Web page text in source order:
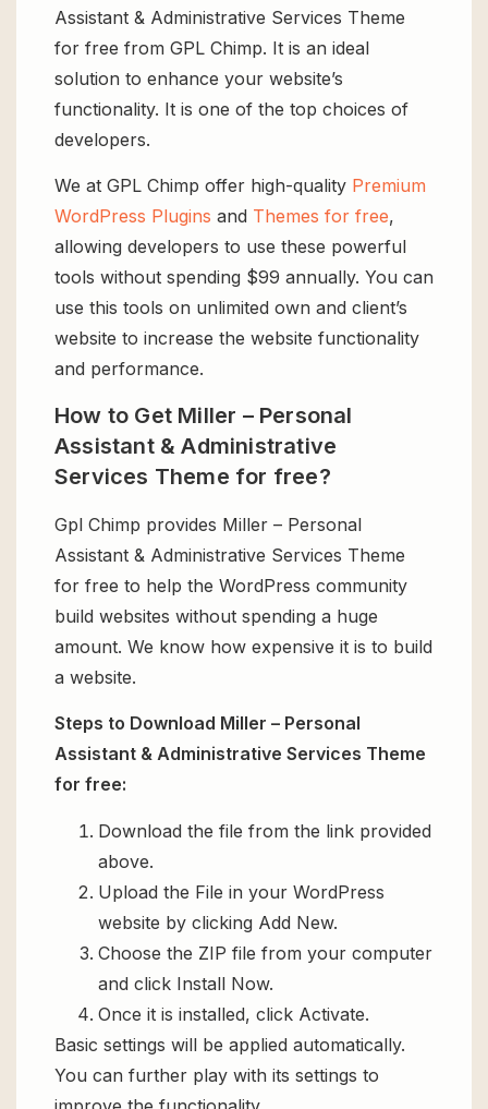
Assistant & Administrative Services Theme
for free from GPL Chimp. It is an ideal
solution to enhance your website’s
functionality. It is one of the top choices of
developers.
We at GPL Chimp offer high-quality Premium
WordPress Plugins and Themes for free,
allowing developers to use these powerful
tools without spending $99 annually. You can
use this tools on unlimited own and client’s
website to increase the website functionality
and performance.
How to Get Miller – Personal
Assistant & Administrative
Services Theme for free?
Gpl Chimp provides Miller – Personal
Assistant & Administrative Services Theme
for free to help the WordPress community
build websites without spending a huge
amount. We know how expensive it is to build
a website.
Steps to Download Miller – Personal
Assistant & Administrative Services Theme
for free:
Download the file from the link provided
above.
Upload the File in your WordPress
website by clicking Add New.
Choose the ZIP file from your computer
and click Install Now.
Once it is installed, click Activate.
Basic settings will be applied automatically.
You can further play with its settings to